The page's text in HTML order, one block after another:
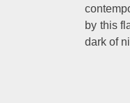
by this
dark of